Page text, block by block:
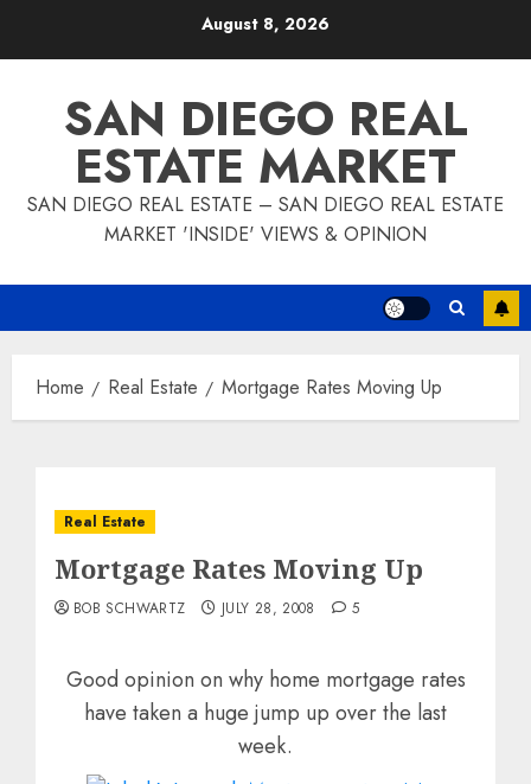
August 8, 2026
SAN DIEGO REAL
ESTATE MARKET
SAN DIEGO REAL ESTATE – SAN DIEGO REAL ESTATE
MARKET 'INSIDE' VIEWS & OPINION
Home Real Estate Mortgage Rates Moving Up
Real Estate
Mortgage Rates Moving Up
BOB SCHWARTZ JULY 28, 2008 5
Good opinion on why home mortgage rates
have taken a huge jump up over the last
week.